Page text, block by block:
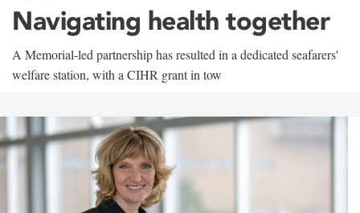
Navigating health together
A Memorial-led partnership has resulted in a dedicated seafarers'
welfare station, with a CIHR grant in tow